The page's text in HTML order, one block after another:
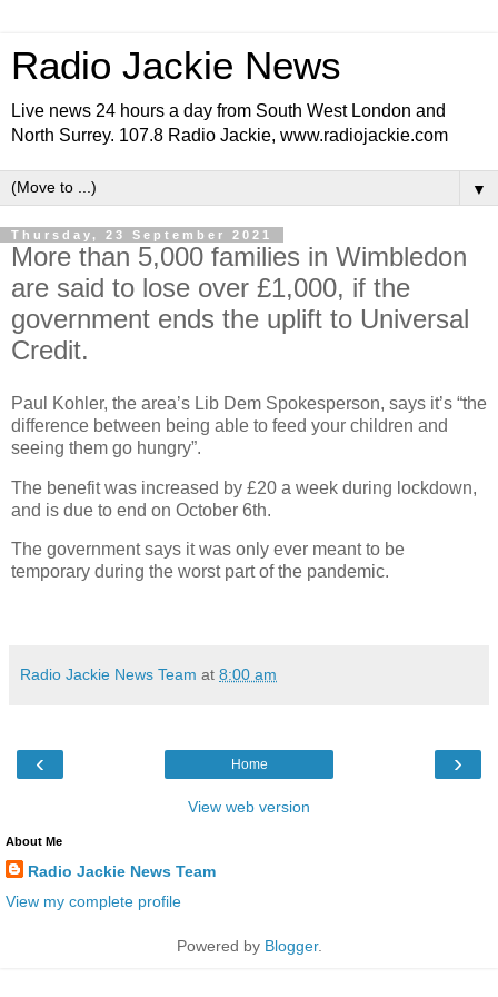
Radio Jackie News
Live news 24 hours a day from South West London and
North Surrey. 107.8 Radio Jackie, www.radiojackie.com
▼
Thursday, 23 September 2021
More than 5,000 families in Wimbledon
are said to lose over £1,000, if the
government ends the uplift to Universal
Credit.
Paul Kohler, the area’s Lib Dem Spokesperson, says it’s “the
difference between being able to feed your children and
seeing them go hungry”.
The benefit was increased by £20 a week during lockdown,
and is due to end on October 6th.
The government says it was only ever meant to be
temporary during the worst part of the pandemic.
Radio Jackie News Team at 8:00 am
‹ ›
Home
View web version
About Me
Radio Jackie News Team
View my complete profile
Powered by Blogger.